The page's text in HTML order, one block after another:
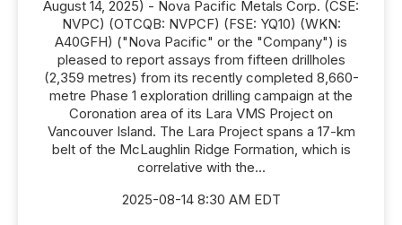
August 14, 2025) - Nova Pacific Metals Corp. (CSE:
NVPC) (OTCQB: NVPCF) (FSE: YQ10) (WKN:
A40GFH) ("Nova Pacific" or the "Company") is
pleased to report assays from fifteen drillholes
(2,359 metres) from its recently completed 8,660-
metre Phase 1 exploration drilling campaign at the
Coronation area of its Lara VMS Project on
Vancouver Island. The Lara Project spans a 17-km
belt of the McLaughlin Ridge Formation, which is
correlative with the...
2025-08-14 8:30 AM EDT